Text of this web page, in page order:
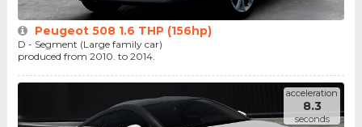
Peugeot 508 1.6 THP (156hp)
D - Segment (Large family car)
produced from 2010. to 2014.
acceleration
8.3
seconds